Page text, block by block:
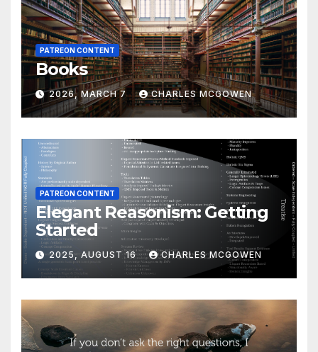
PATREON CONTENT
Books
2026, MARCH 7 CHARLES MCGOWEN
PATREON CONTENT
Elegant Reasonism: Getting
Started
2025, AUGUST 16 CHARLES MCGOWEN